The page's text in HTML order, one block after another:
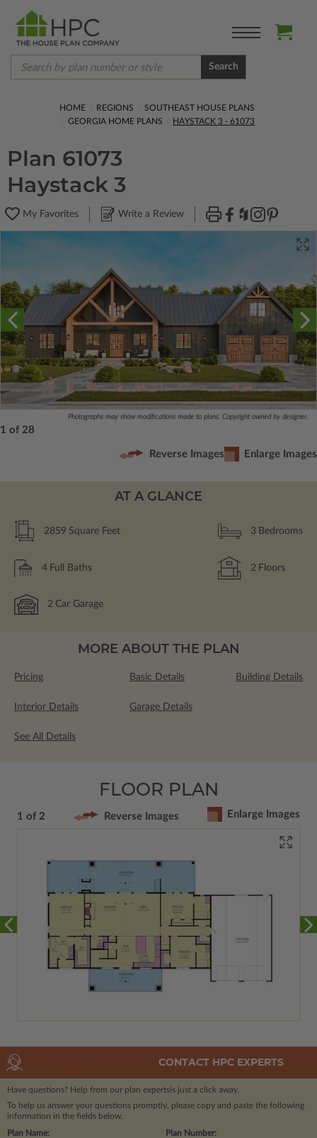
Search
HOME REGIONS
SOUTHEAST HOUSE PLANS
GEORGIA HOME PLANS
HAYSTACK 3 - 61073
Plan 61073
Haystack 3
My Favorites Write a Review
Photographs may show modifications made to plans. Copyright owned by designer.
1 of 28
Reverse Images Enlarge Images
AT A GLANCE
2859 Square Feet 3 Bedrooms
4 Full Baths 2 Floors
2 Car Garage
MORE ABOUT THE PLAN
Pricing Basic Details Building Details
Interior Details Garage Details
See All Details
FLOOR PLAN
1 of 2 Reverse Images Enlarge Images
CONTACT HPC EXPERTS
Have questions? Help from our plan expertsis just a click away.
To help us answer your questions promptly, please copy and paste the following
information in the fields below.
Plan Number:
Plan Name: